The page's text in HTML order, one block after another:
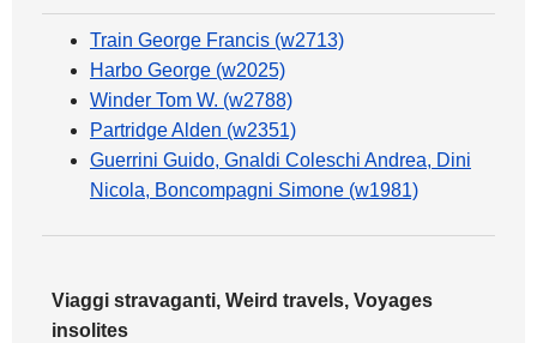
Train George Francis (w2713)
Harbo George (w2025)
Winder Tom W. (w2788)
Partridge Alden (w2351)
Guerrini Guido, Gnaldi Coleschi Andrea, Dini
Nicola, Boncompagni Simone (w1981)
Viaggi stravaganti, Weird travels, Voyages
insolites